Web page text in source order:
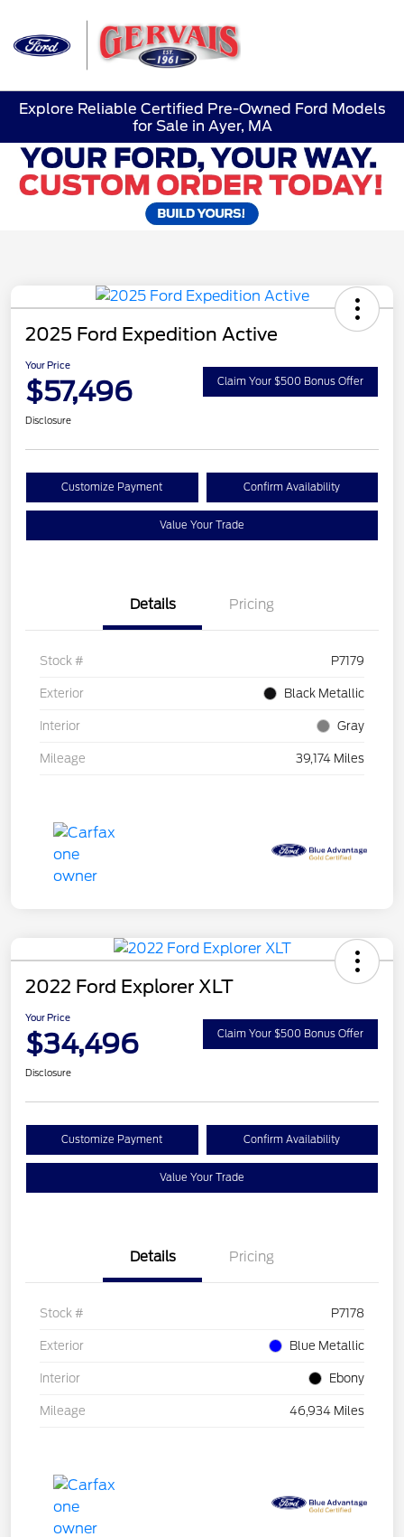
Explore Reliable Certified Pre-Owned Ford Models
for Sale in Ayer, MA
2025 Ford Expedition Active
Your Price
$57,496 Claim Your $500 Bonus Offer
Disclosure
Customize Payment Confirm Availability
Value Your Trade
Details Pricing
Stock # P7179
Exterior Black Metallic
Interior Gray
Mileage 39,174 Miles
2022 Ford Explorer XLT
Your Price
$34,496 Claim Your $500 Bonus Offer
Disclosure
Customize Payment Confirm Availability
Value Your Trade
Details Pricing
Stock # P7178
Exterior Blue Metallic
Interior Ebony
Mileage 46,934 Miles